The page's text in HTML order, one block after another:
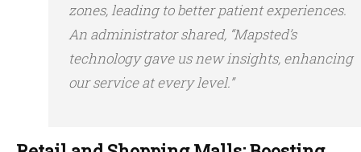
zones, leading to better patient experiences.
An administrator shared, “Mapsted’s
technology gave us new insights, enhancing
our service at every level.”